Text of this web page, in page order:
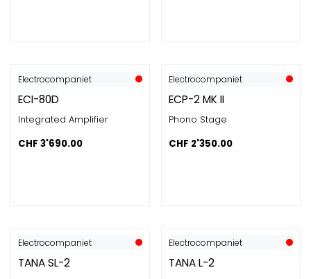
Electrocompaniet
ECI-80D
Integrated Amplifier
CHF 3'690.00
Electrocompaniet
ECP-2 MK II
Phono Stage
CHF 2'350.00
Electrocompaniet
TANA SL-2
Electrocompaniet
TANA L-2